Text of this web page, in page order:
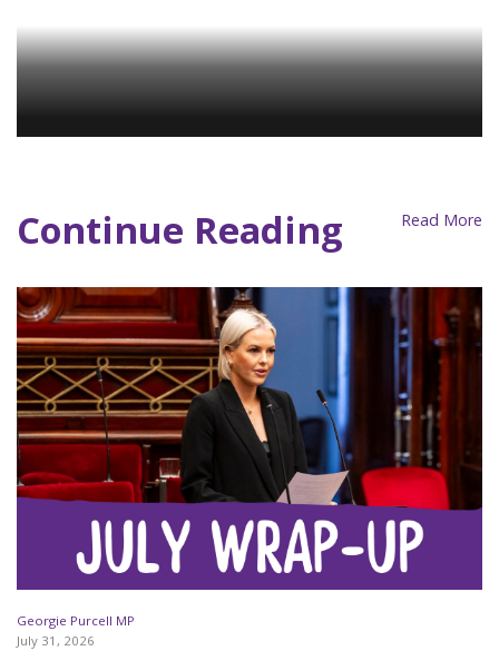
Continue Reading Read More
Georgie Purcell MP
July 31, 2026